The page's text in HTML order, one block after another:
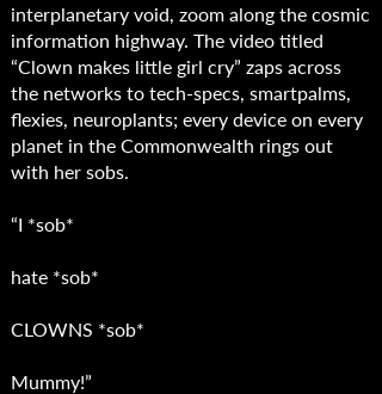
interplanetary void, zoom along the cosmic
information highway. The video titled
“Clown makes little girl cry” zaps across
the networks to tech-specs, smartpalms,
flexies, neuroplants; every device on every
planet in the Commonwealth rings out
with her sobs.
“I *sob*
hate *sob*
CLOWNS *sob*
Mummy!”